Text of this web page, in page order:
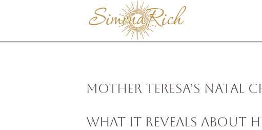
Mother Teresa’s Natal
What It Reveals About